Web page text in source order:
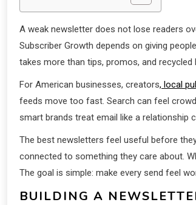
A weak newsletter does not lose readers
Subscriber Growth depends on giving
takes more than tips, promos, and recycled
For American businesses, creators, local
feeds move too fast. Search can feel
smart brands treat email like a relationship
The best newsletters feel useful before
connected to something they care about.
The goal is simple: make every send feel
BUILDING A